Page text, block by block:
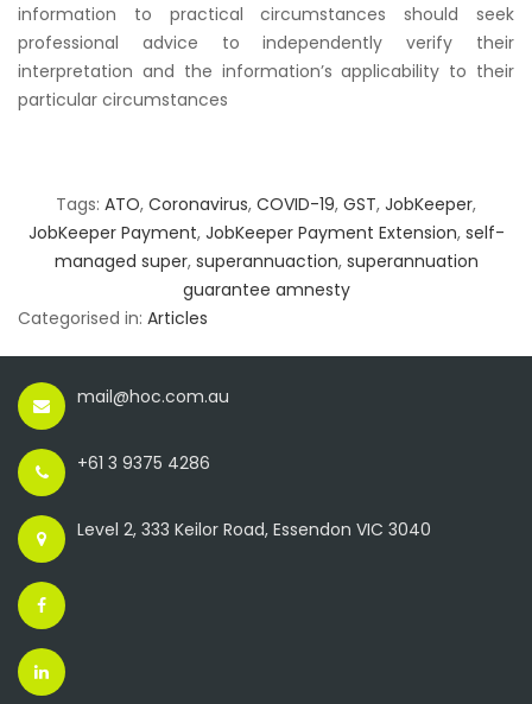
information to practical circumstances should seek
professional advice to independently verify their
interpretation and the information’s applicability to their
particular circumstances
Tags: ATO, Coronavirus, COVID-19, GST, JobKeeper,
JobKeeper Payment, JobKeeper Payment Extension, self-
managed super, superannuaction, superannuation
guarantee amnesty
Categorised in: Articles
mail@hoc.com.au
+61 3 9375 4286
Level 2, 333 Keilor Road, Essendon VIC 3040